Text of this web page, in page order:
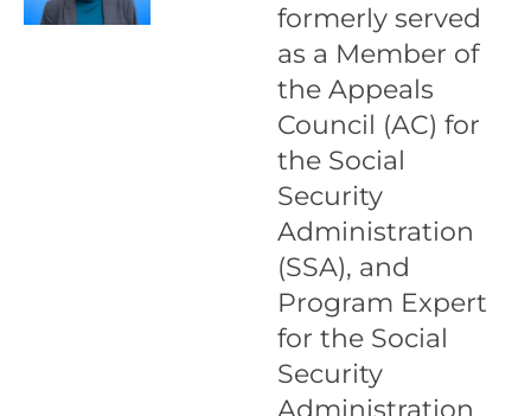
formerly served
as a Member of
the Appeals
Council (AC) for
the Social
Security
Administration
(SSA), and
Program Expert
for the Social
Security
Administration